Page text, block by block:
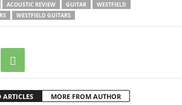
ACOUSTIC REVIEW GUITAR
WESTFIELD
WESTFIELD GUITARS
ARTICLES MORE FROM AUTHOR